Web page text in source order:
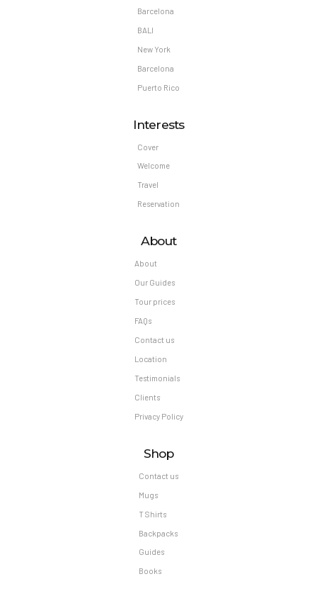
Barcelona
BALI
New York
Barcelona
Puerto Rico
Interests
Cover
Welcome
Travel
Reservation
About
About
Our Guides
Tour prices
FAQs
Contact us
Location
Testimonials
Clients
Privacy Policy
Shop
Contact us
Mugs
T Shirts
Backpacks
Guides
Books